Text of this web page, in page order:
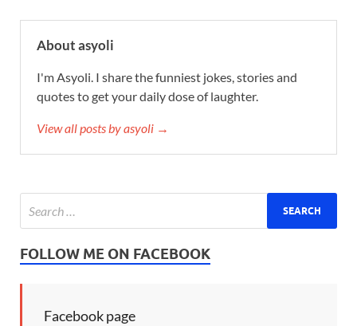
About asyoli
I'm Asyoli. I share the funniest jokes, stories and
quotes to get your daily dose of laughter.
View all posts by asyoli →
FOLLOW ME ON FACEBOOK
Facebook page